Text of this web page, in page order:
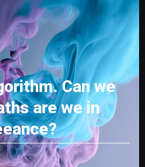
Can we
are we in